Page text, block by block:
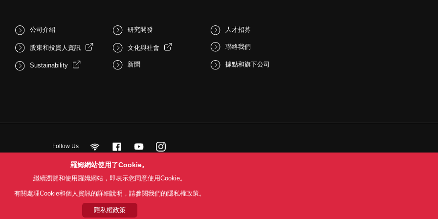
公司介紹
股東和投資人資訊
Sustainability
研究開發
文化與社會
新聞
人才招募
聯絡我們
據點和旗下公司
Follow Us
利用目的 隱私權政策 網站地圖 關於本公司產品銷售之標準條款(PDF)
© 1997 - 2026 ROHM CO., LTD. ALL RIGHTS RESERVED.
羅姆網站使用了Cookie。
繼續瀏覽和使用羅姆網站，即表示您同意使用Cookie。
有關處理Cookie和個人資訊的詳細說明，請參閱我們的隱私權政策。
隱私權政策